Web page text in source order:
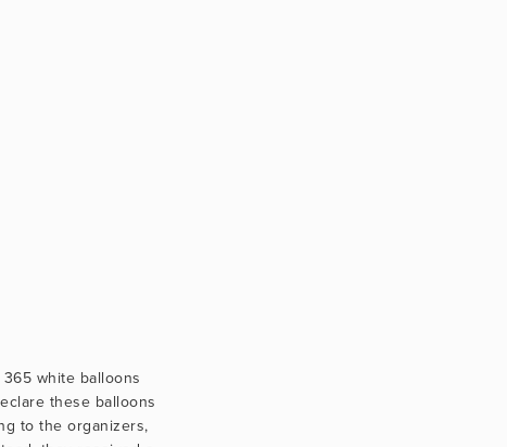
white balloons
these balloons
to the organizers,